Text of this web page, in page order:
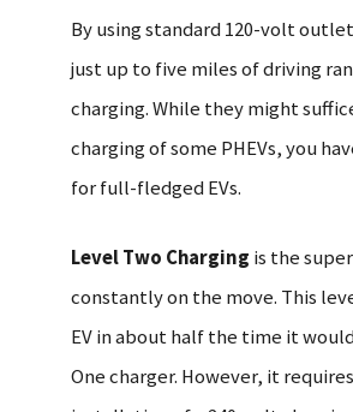
By using standard 120-volt
just up to five miles of driving
charging. While they might
charging of some PHEVs, you
for full-fledged EVs.
Level Two Charging is the
constantly on the move. This
EV in about half the time it
One charger. However, it